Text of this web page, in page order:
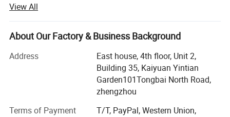
Our Prod UCT
Dental unit, air compressor, light cure, ultrasonic sclaer, X
ray machine, dental intra oral camera, acrylic resin teeth,
Orthodontic product, dental laboratory products, dental
handpiece, dental materials
View All
About Our Factory & Business Background
Address
East house, 4th floor, Unit 2,
Building 35, Kaiyuan Yintian
Garden101Tongbai North Road,
zhengzhou
Terms of Payment
T/T, PayPal, Western Union,